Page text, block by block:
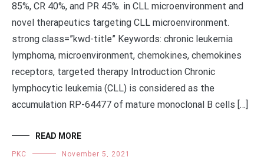
85%, CR 40%, and PR 45%. in CLL microenvironment and
novel therapeutics targeting CLL microenvironment.
strong class=”kwd-title” Keywords: chronic leukemia
lymphoma, microenvironment, chemokines, chemokines
receptors, targeted therapy Introduction Chronic
lymphocytic leukemia (CLL) is considered as the
accumulation RP-64477 of mature monoclonal B cells […]
READ MORE
PKC November 5, 2021